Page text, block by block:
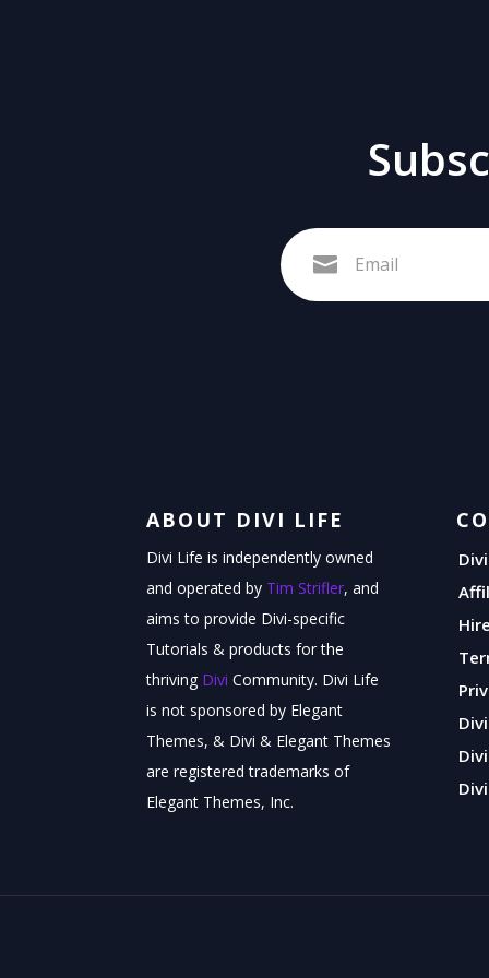
ABOUT DIVI LIFE
Divi Life is independently owned
and operated by Tim Strifler, and
aims to provide Divi-specific
Tutorials & products for the
thriving Divi Community. Divi Life
is not sponsored by Elegant
Themes, & Divi & Elegant Themes
are registered trademarks of
Elegant Themes, Inc.